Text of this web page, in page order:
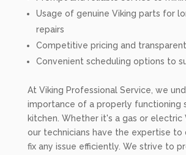
Usage of genuine Viking parts for
repairs
Competitive pricing and
Convenient scheduling options to
At Viking Professional Service, we
importance of a properly functioning
kitchen. Whether it's a gas or electric
our technicians have the expertise to
fix any issue efficiently. We strive to